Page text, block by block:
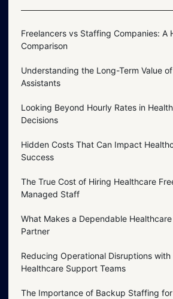
Freelancers vs Staffing Companies: A
Comparison
Understanding the Long-Term Value
Assistants
Looking Beyond Hourly Rates in
Decisions
Hidden Costs That Can Impact
Success
The True Cost of Hiring Healthcare
Managed Staff
What Makes a Dependable
Partner
Reducing Operational Disruptions
Healthcare Support Teams
The Importance of Backup Staffing